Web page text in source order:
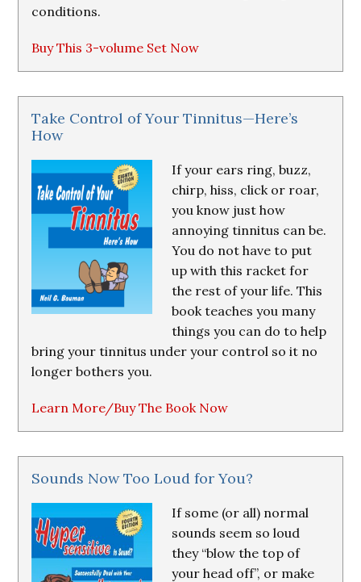
conditions.
Buy This 3-volume Set Now
Take Control of Your Tinnitus—Here’s
How
If your ears ring, buzz,
chirp, hiss, click or roar,
you know just how
annoying tinnitus can be.
You do not have to put
up with this racket for
the rest of your life. This
book teaches you many
things you can do to help
bring your tinnitus under your control so it no
longer bothers you.
Learn More/Buy The Book Now
Sounds Now Too Loud for You?
If some (or all) normal
sounds seem so loud
they “blow the top of
your head off”, or make